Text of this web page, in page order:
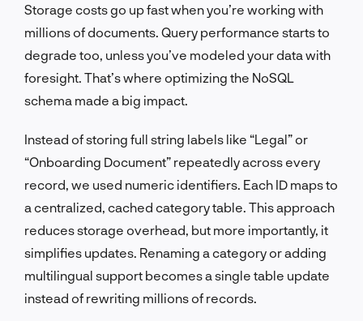
Storage costs go up fast when you’re working with
millions of documents. Query performance starts to
degrade too, unless you’ve modeled your data with
foresight. That’s where optimizing the NoSQL
schema made a big impact.
Instead of storing full string labels like “Legal” or
“Onboarding Document” repeatedly across every
record, we used numeric identifiers. Each ID maps to
a centralized, cached category table. This approach
reduces storage overhead, but more importantly, it
simplifies updates. Renaming a category or adding
multilingual support becomes a single table update
instead of rewriting millions of records.